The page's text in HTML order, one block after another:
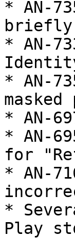
* AN-
briefly
* AN-
* AN-
* AN-
* AN-
for
* AN-
*
Play